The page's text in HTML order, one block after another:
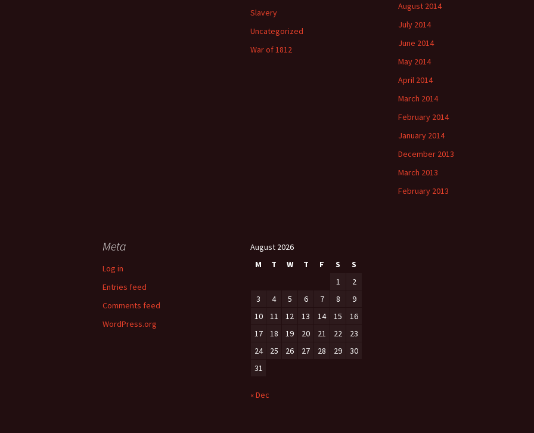
Slavery
Uncategorized
War of 1812
August 2014
July 2014
June 2014
May 2014
April 2014
March 2014
February 2014
January 2014
December 2013
March 2013
February 2013
Meta
Log in
Entries feed
Comments feed
WordPress.org
August 2026
M
T W T F S
S
1
2
3
4 5 6 7 8
9
10
11 12 13 14 15
16
17
18 19 20 21 22
23
24
25 26 27 28 29
30
31
« Dec